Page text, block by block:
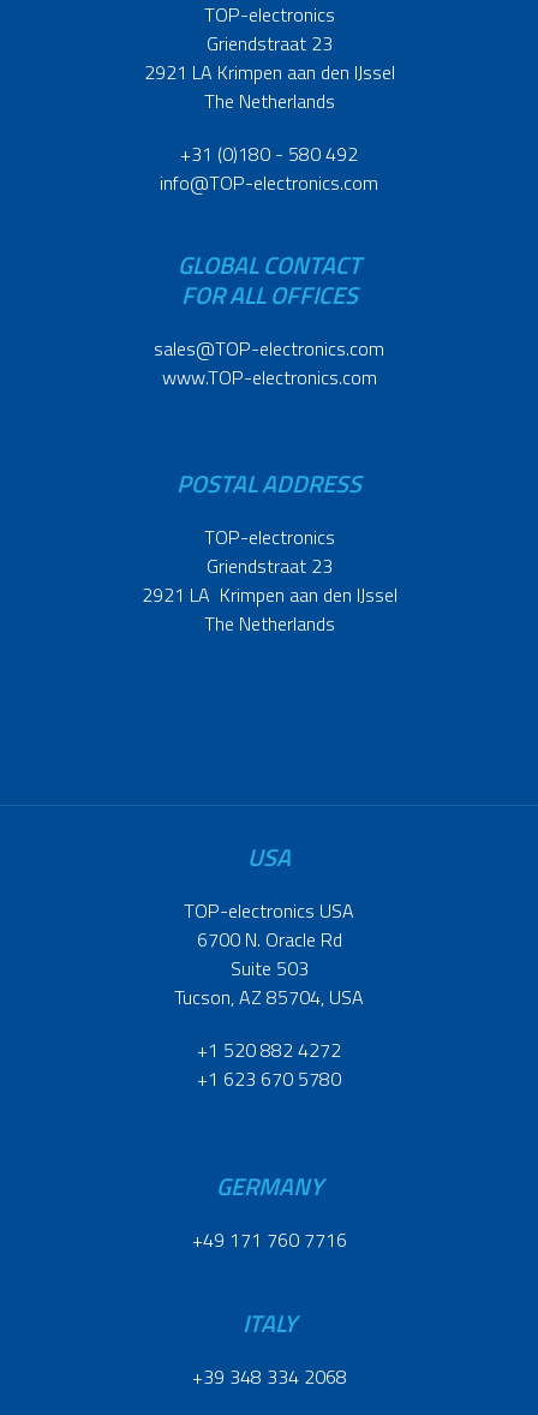
TOP-electronics
Griendstraat 23
2921 LA Krimpen aan den IJssel
The Netherlands
+31 (0)180 - 580 492
info@TOP-electronics.com
GLOBAL CONTACT
FOR ALL OFFICES
sales@TOP-electronics.com
www.TOP-electronics.com
POSTAL ADDRESS
TOP-electronics
Griendstraat 23
2921 LA Krimpen aan den IJssel
The Netherlands
USA
TOP-electronics USA
6700 N. Oracle Rd
Suite 503
Tucson, AZ 85704, USA
+1 520 882 4272
+1 623 670 5780
GERMANY
+49 171 760 7716
ITALY
+39 348 334 2068